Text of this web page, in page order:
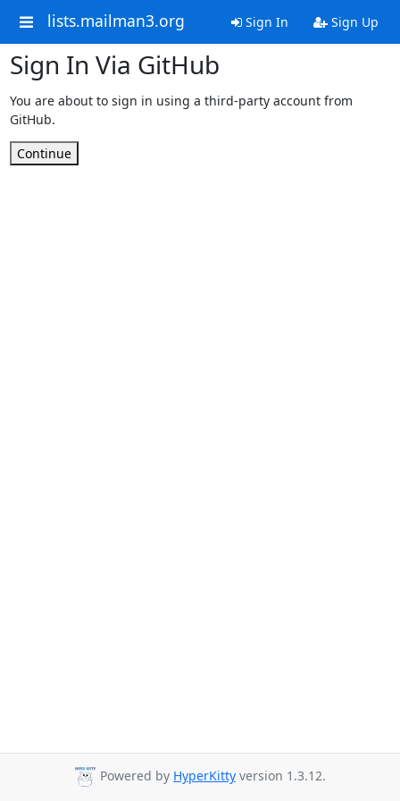
lists.mailman3.org Sign In Sign Up
Sign In Via GitHub
You are about to sign in using a third-party account from
GitHub.
Continue
Powered by HyperKitty version 1.3.12.